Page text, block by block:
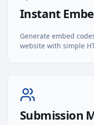
Instant
Generate embed
website with simple
Submission